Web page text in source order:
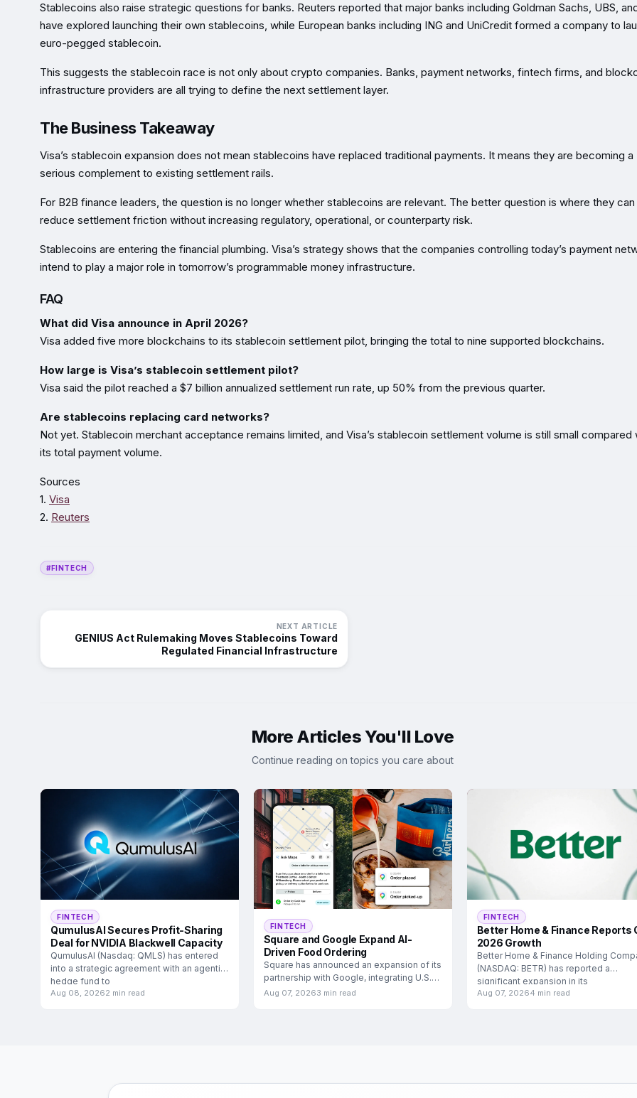
Stablecoins also raise strategic questions for banks. Reuters reported that major banks including Goldman Sachs, UBS,
have explored launching their own stablecoins, while European banks including ING and UniCredit formed a company to
euro-pegged stablecoin.
This suggests the stablecoin race is not only about crypto companies. Banks, payment networks, fintech firms, and
infrastructure providers are all trying to define the next settlement layer.
The Business Takeaway
Visa’s stablecoin expansion does not mean stablecoins have replaced traditional payments. It means they are becoming a
serious complement to existing settlement rails.
For B2B finance leaders, the question is no longer whether stablecoins are relevant. The better question is where they can
reduce settlement friction without increasing regulatory, operational, or counterparty risk.
Stablecoins are entering the financial plumbing. Visa’s strategy shows that the companies controlling today’s payment
intend to play a major role in tomorrow’s programmable money infrastructure.
FAQ
What did Visa announce in April 2026?
Visa added five more blockchains to its stablecoin settlement pilot, bringing the total to nine supported blockchains.
How large is Visa’s stablecoin settlement pilot?
Visa said the pilot reached a $7 billion annualized settlement run rate, up 50% from the previous quarter.
Are stablecoins replacing card networks?
Not yet. Stablecoin merchant acceptance remains limited, and Visa’s stablecoin settlement volume is still small compared
its total payment volume.
Sources
1. Visa
2. Reuters
#FINTECH
NEXT ARTICLE
GENIUS Act Rulemaking Moves Stablecoins Toward
Regulated Financial Infrastructure
More Articles You'll Love
Continue reading on topics you care about
FINTECH
QumulusAI Secures Profit-Sharing
Deal for NVIDIA Blackwell Capacity
QumulusAI (Nasdaq: QMLS) has entered
into a strategic agreement with an agentic
hedge fund to
Aug 08, 20262 min read
FINTECH
Square and Google Expand AI-
Driven Food Ordering
Square has announced an expansion of its
partnership with Google, integrating U.S.
food and
Aug 07, 20263 min read
FINTECH
Better Home & Finance Reports
2026 Growth
Better Home & Finance Holding
(NASDAQ: BETR) has reported a
significant expansion in its
Aug 07, 20264 min read